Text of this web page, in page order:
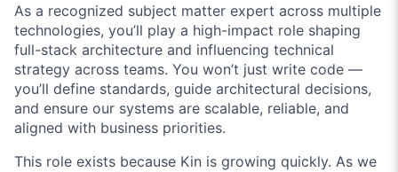
As a recognized subject matter expert across multiple
technologies, you’ll play a high-impact role shaping
full-stack architecture and influencing technical
strategy across teams. You won’t just write code —
you’ll define standards, guide architectural decisions,
and ensure our systems are scalable, reliable, and
aligned with business priorities.
This role exists because Kin is growing quickly. As we